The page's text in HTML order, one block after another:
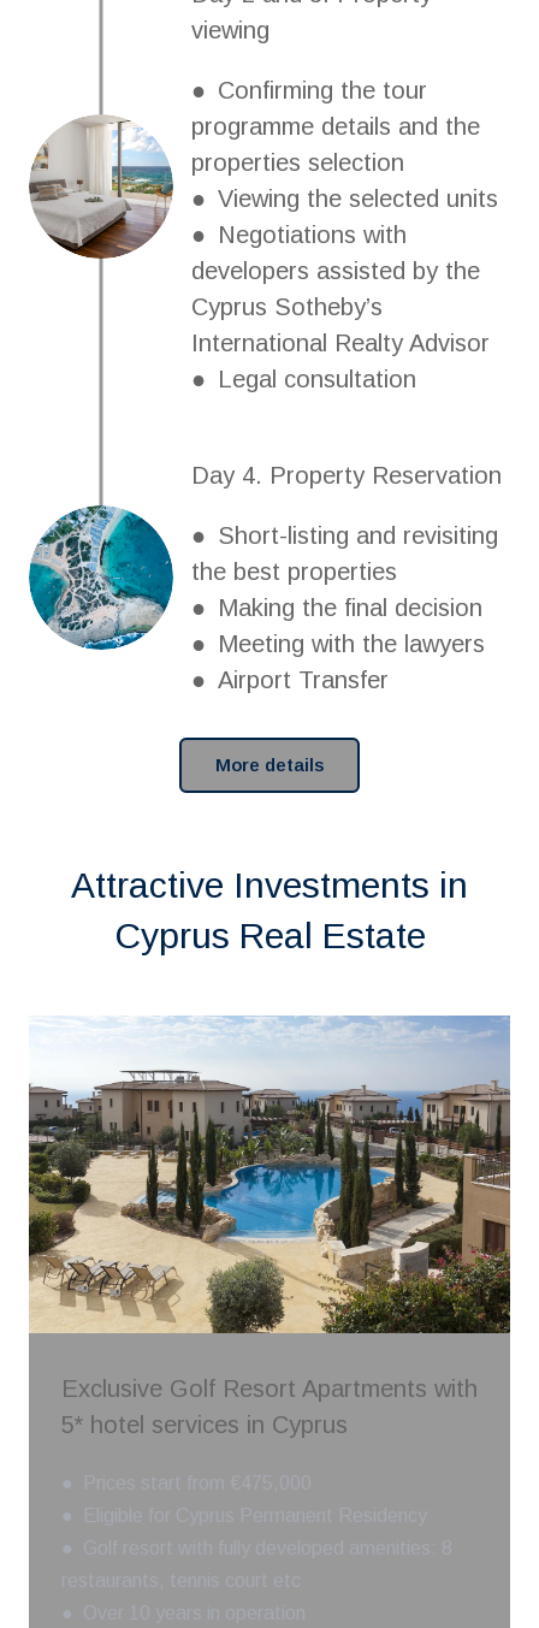
viewing
● Confirming the tour
programme details and the
properties selection
● Viewing the selected units
● Negotiations with
developers assisted by the
Cyprus Sotheby’s
International Realty Advisor
● Legal consultation
Day 4. Property Reservation
● Short-listing and revisiting
the best properties
● Making the final decision
● Meeting with the lawyers
● Airport Transfer
More details
Attractive Investments in
Cyprus Real Estate
Exclusive Golf Resort Apartments with
5* hotel services in Cyprus
● Prices start from €475,000
● Eligible for Cyprus Permanent Residency
● Golf resort with fully developed amenities: 8
restaurants, tennis court etc
● Over 10 years in operation